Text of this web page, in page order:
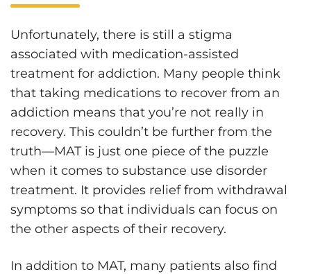
Unfortunately, there is still a stigma
associated with medication-assisted
treatment for addiction. Many people think
that taking medications to recover from an
addiction means that you’re not really in
recovery. This couldn’t be further from the
truth—MAT is just one piece of the puzzle
when it comes to substance use disorder
treatment. It provides relief from withdrawal
symptoms so that individuals can focus on
the other aspects of their recovery.
In addition to MAT, many patients also find